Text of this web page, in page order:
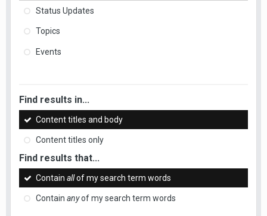
Status Updates
Topics
Events
Find results in...
Content titles and body
Content titles only
Find results that...
Contain allof my search term words
Contain anyof my search term words